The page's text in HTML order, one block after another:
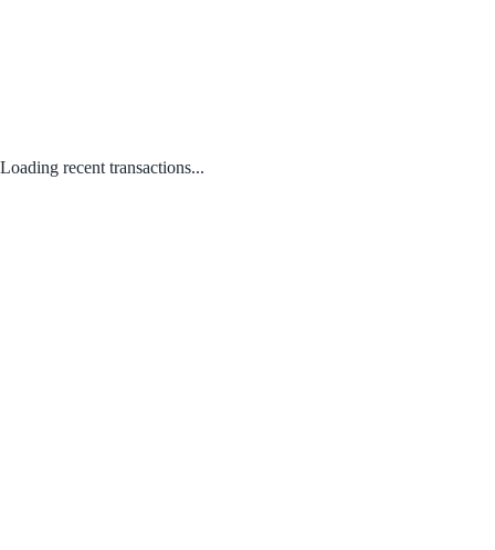
Loading recent transactions...